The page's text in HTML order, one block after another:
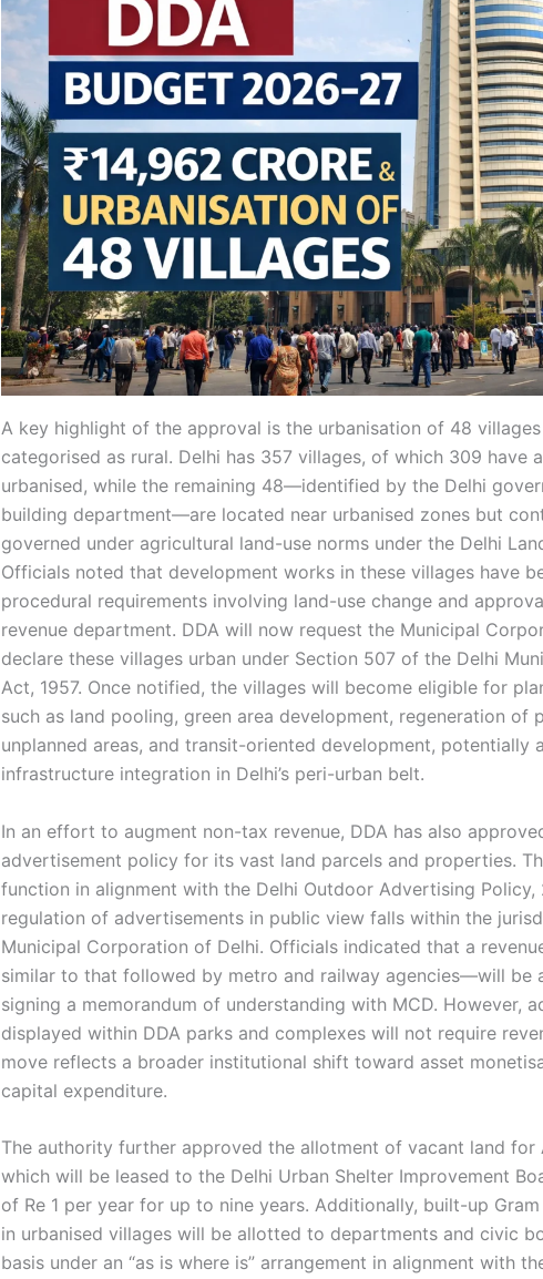
A key highlight of the approval is the urbanisation of 48
categorised as rural. Delhi has 357 villages, of which 309 have
urbanised, while the remaining 48—identified by the Delhi
building department—are located near urbanised zones but
governed under agricultural land-use norms under the Delhi
Officials noted that development works in these villages have
procedural requirements involving land-use change and
revenue department. DDA will now request the Municipal
declare these villages urban under Section 507 of the Delhi
Act, 1957. Once notified, the villages will become eligible for
such as land pooling, green area development, regeneration of
unplanned areas, and transit-oriented development, potentially
infrastructure integration in Delhi’s peri-urban belt.
In an effort to augment non-tax revenue, DDA has also
advertisement policy for its vast land parcels and properties.
function in alignment with the Delhi Outdoor Advertising Policy,
regulation of advertisements in public view falls within the
Municipal Corporation of Delhi. Officials indicated that a
similar to that followed by metro and railway agencies—will be
signing a memorandum of understanding with MCD. However,
displayed within DDA parks and complexes will not require
move reflects a broader institutional shift toward asset
capital expenditure.
The authority further approved the allotment of vacant land for
which will be leased to the Delhi Urban Shelter Improvement
of Re 1 per year for up to nine years. Additionally, built-up
in urbanised villages will be allotted to departments and civic
basis under an “as is where is” arrangement in alignment with